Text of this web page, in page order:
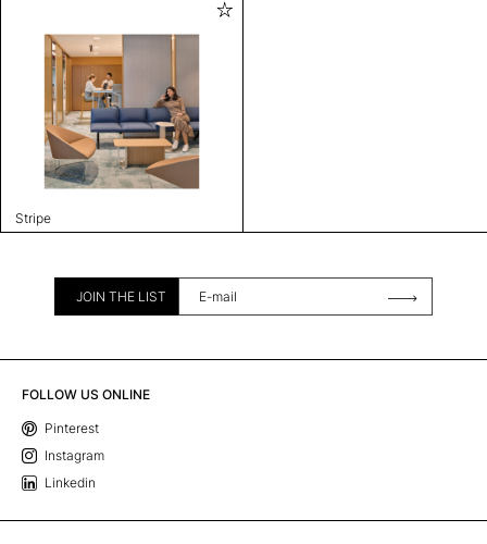
Stripe
JOIN THE LIST
FOLLOW US ONLINE
Pinterest
Instagram
Linkedin